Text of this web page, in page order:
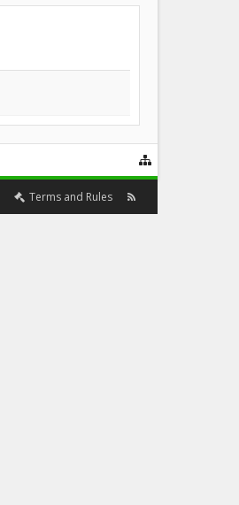
Terms and Rules